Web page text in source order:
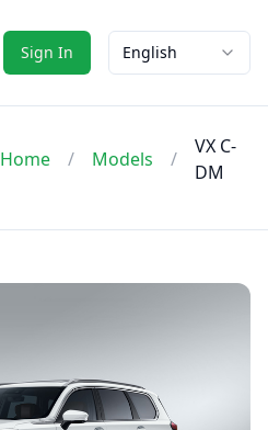
Sign In English
Home / Models /
VX C-
DM